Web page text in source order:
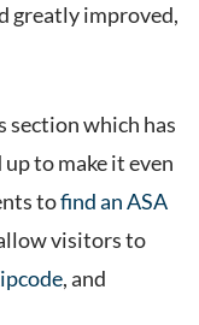
greatly improved,
section which has
to make it even
tofind an ASA
visitors to
, and